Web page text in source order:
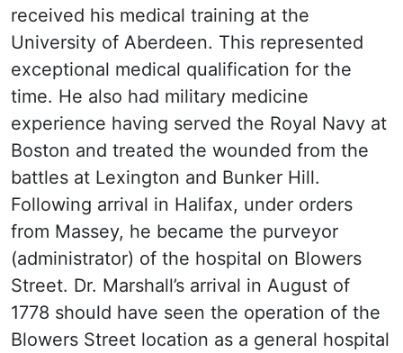
received his medical training at the
University of Aberdeen. This represented
exceptional medical qualification for the
time. He also had military medicine
experience having served the Royal Navy at
Boston and treated the wounded from the
battles at Lexington and Bunker Hill.
Following arrival in Halifax, under orders
from Massey, he became the purveyor
(administrator) of the hospital on Blowers
Street. Dr. Marshall’s arrival in August of
1778 should have seen the operation of the
Blowers Street location as a general hospital